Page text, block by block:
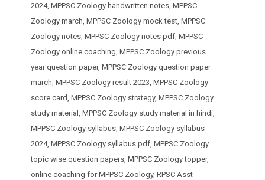
2024, MPPSC Zoology handwritten notes MPPSC
Zoology march MPPSC Zoology mock test MPPSC
Zoology notes MPPSC Zoology notes pdf MPPSC
Zoology online coaching MPPSC Zoology previous
year question paper, MPPSC Zoology question paper
march MPPSC Zoology result 2023 MPPSC Zoology
score card MPPSC Zoology strategy, MPPSC Zoology
study material MPPSC Zoology study material in hindi
MPPSC Zoology syllabus MPPSC Zoology syllabus
2024, MPPSC Zoology syllabus pdf MPPSC Zoology
topic wise question papers MPPSC Zoology topper,
online coaching for MPPSC Zoology, RPSC Asst